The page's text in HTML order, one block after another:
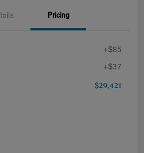
Pricing
+$85
+$37
$29,421